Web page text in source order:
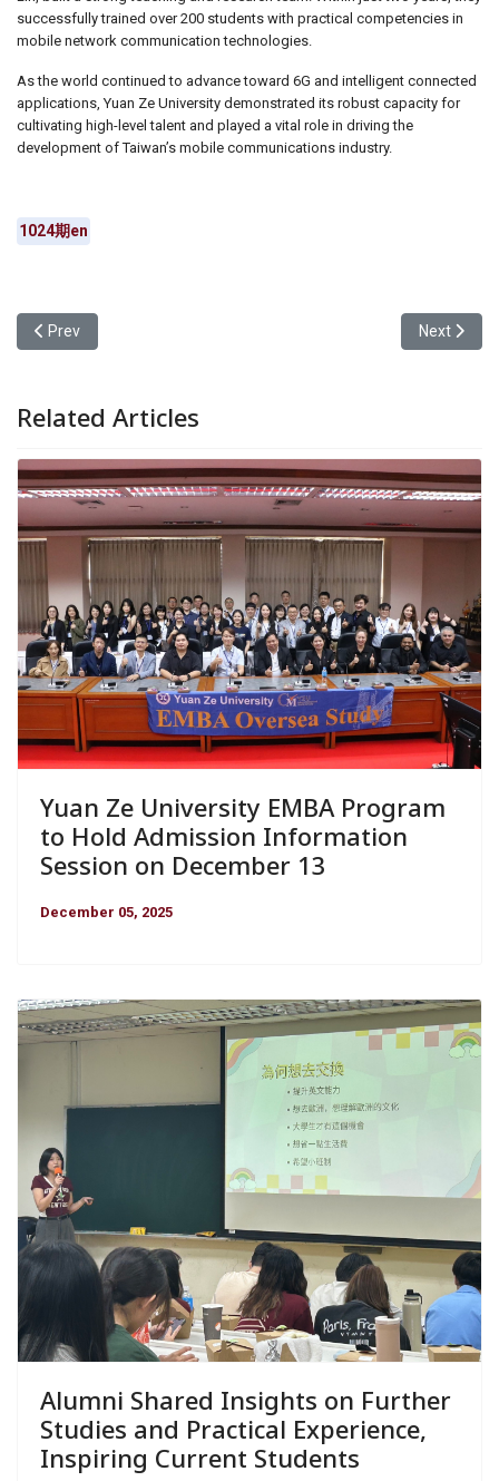
successfully trained over 200 students with practical competencies in
mobile network communication technologies.
As the world continued to advance toward 6G and intelligent connected
applications, Yuan Ze University demonstrated its robust capacity for
cultivating high-level talent and played a vital role in driving the
development of Taiwan’s mobile communications industry.
1024期en
Previous article: Yuan Ze University EMBA Program to Hold
Prev Next
Next
Related Articles
Yuan Ze University EMBA Program
to Hold Admission Information
Session on December 13
December 05, 2025
Alumni Shared Insights on Further
Studies and Practical Experience,
Inspiring Current Students